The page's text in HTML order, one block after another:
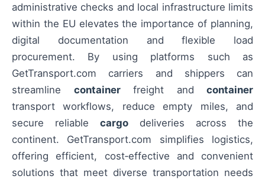
administrative checks and local infrastructure limits
within the EU elevates the importance of planning,
digital documentation and flexible load
procurement. By using platforms such as
GetTransport.com carriers and shippers can
streamline containerfreight and container
transport workflows, reduce empty miles, and
secure reliable cargo deliveries across the
continent. GetTransport.com simplifies logistics,
offering efficient, cost‑effective and convenient
solutions that meet diverse transportation needs